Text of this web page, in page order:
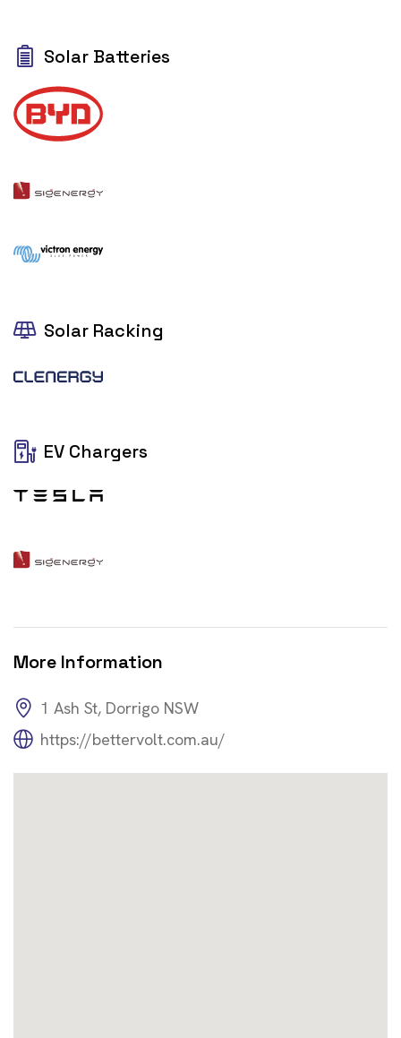
Solar Batteries
Solar Racking
EV Chargers
More Information
1 Ash St, Dorrigo NSW
https://bettervolt.com.au/